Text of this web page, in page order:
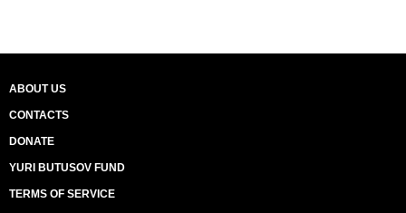
ABOUT US
CONTACTS
DONATE
YURI BUTUSOV FUND
TERMS OF SERVICE